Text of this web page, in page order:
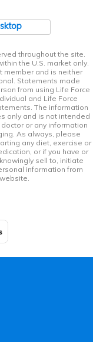
throughout the site.
the U.S. market only.
member and is neither
Statements made
from using Life Force
and Life Force
The information
only and is not intended
or any information
As always, please
any diet, exercise or
or if you have or
sell to, initiate
information from